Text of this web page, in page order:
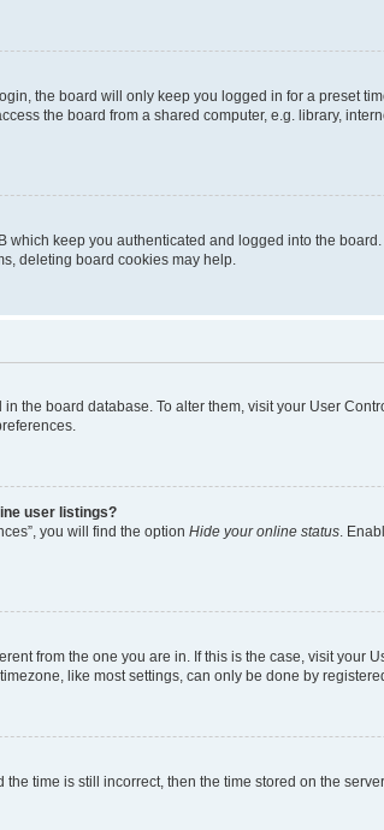
the board will only keep you logged in for a preset
the board from a shared computer, e.g. library,
which keep you authenticated and logged into the
deleting board cookies may help.
the board database. To alter them, visit your User
user listings?
you will find the option Hide your online status .
from the one you are in. If this is the case, visit
like most settings, can only be done by
time is still incorrect, then the time stored on the